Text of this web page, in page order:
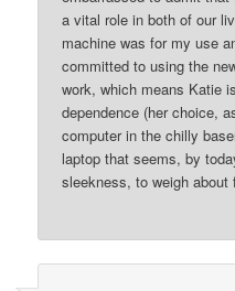
a vital role in both of our
machine was for my use
committed to using the
work, which means Katie
dependence (her choice,
computer in the chilly
laptop that seems, by
sleekness, to weigh about